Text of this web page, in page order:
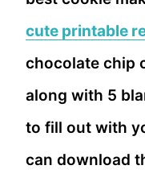
cute printable
chocolate chip
along with 5
to fill out with
can download